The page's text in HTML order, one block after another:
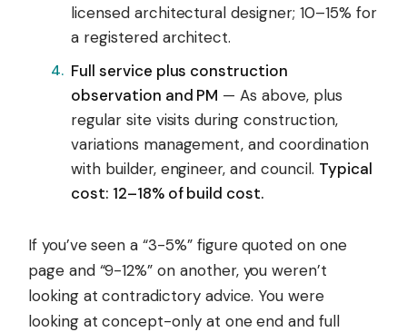
licensed architectural designer; 10–15% for
a registered architect.
Full service plus construction
observation and PM — As above, plus
regular site visits during construction,
variations management, and coordination
with builder, engineer, and council. Typical
cost: 12–18% of build cost.
If you’ve seen a “3-5%” figure quoted on one
page and “9-12%” on another, you weren’t
looking at contradictory advice. You were
looking at concept-only at one end and full